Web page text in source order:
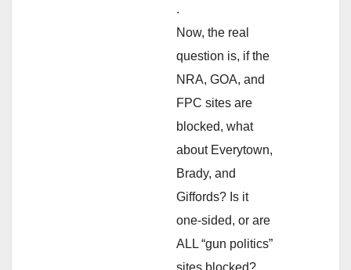
.
Now, the real
question is, if the
NRA, GOA, and
FPC sites are
blocked, what
about Everytown,
Brady, and
Giffords? Is it
one-sided, or are
ALL “gun politics”
sites blocked?